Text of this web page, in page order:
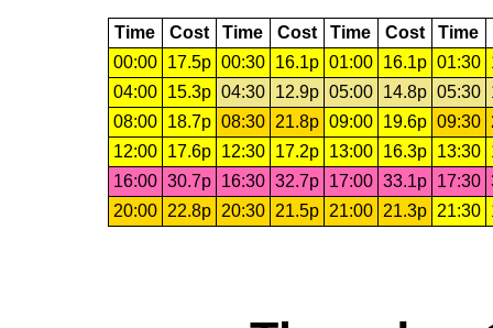
Time Cost Time Cost Time Cost Time
00:00
17.5p 00:30 16.1p 01:00 16.1p 01:30
04:00
15.3p 04:30 12.9p 05:00 14.8p 05:30
08:00
18.7p 08:30 21.8p 09:00 19.6p 09:30
12:00
17.6p 12:30 17.2p 13:00 16.3p 13:30
16:00 30.7p 16:30 32.7p 17:00 33.1p 17:30
20:00
22.8p 20:30 21.5p 21:00 21.3p 21:30